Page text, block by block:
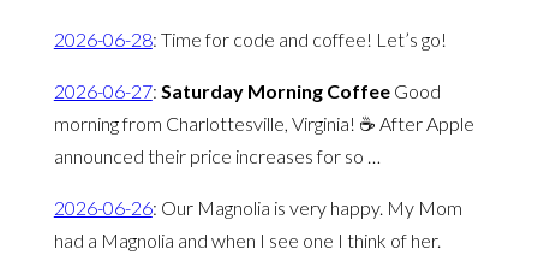
2026-06-28: Time for code and coffee! Let’s go!
2026-06-27: Saturday Morning Coffee Good
morning from Charlottesville, Virginia! ☕️ After Apple
announced their price increases for so …
2026-06-26: Our Magnolia is very happy. My Mom
had a Magnolia and when I see one I think of her.